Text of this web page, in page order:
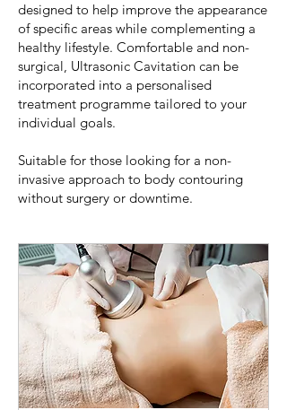
designed to help improve the appearance
of specific areas while complementing a
healthy lifestyle. Comfortable and non-
surgical, Ultrasonic Cavitation can be
incorporated into a personalised
treatment programme tailored to your
individual goals.
Suitable for those looking for a non-
invasive approach to body contouring
without surgery or downtime.